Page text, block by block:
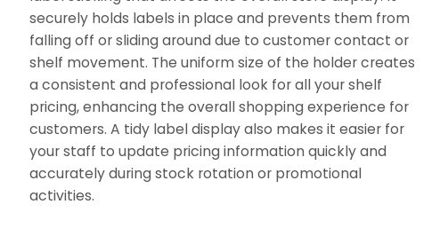
securely holds labels in place and prevents them from
falling off or sliding around due to customer contact or
shelf movement. The uniform size of the holder creates
a consistent and professional look for all your shelf
pricing, enhancing the overall shopping experience for
customers. A tidy label display also makes it easier for
your staff to update pricing information quickly and
accurately during stock rotation or promotional
activities.